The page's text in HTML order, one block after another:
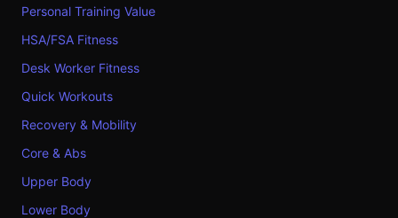
Personal Training Value
HSA/FSA Fitness
Desk Worker Fitness
Quick Workouts
Recovery & Mobility
Core & Abs
Upper Body
Lower Body